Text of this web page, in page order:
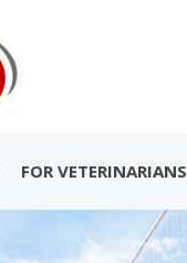
FOR VETERINARIANS